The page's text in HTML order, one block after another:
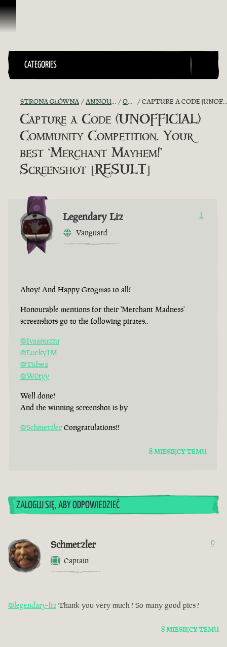
Przejdź do treści
CATEGORIES
STRONA GŁÓWNA ANNOUNCEMENTS - "THE CAPTAIN'S CABIN" OFFICIAL CONTESTS CAPTURE A CODE (UNOFFICIAL) COMMUNITY COMPETITION. YOUR BEST ‘MERCHANT MAYHEM!’ SCREENSHOT [RESULT]
Capture a Code (UNOFFICIAL)
Community Competition. Your
best ‘Merchant Mayhem!’
Screenshot [RESULT]
Legendary Liz
Vanguard
1
Ahoy! And Happy Grogmas to all!
Honourable mentions for their 'Merchant Madness'
screenshots go to the following pirates..
@Ivaanuzzu
@Lucky1M
@Tidsea
@W0tyy
Well done!
And the winning screenshot is by
@Schmetzler Congratulations!!
8 MIESIĘCY TEMU
ZALOGUJ SIĘ, ABY ODPOWIEDZIEĆ
Schmetzler
Captain
0
@legendary-liz Thank you very much ! So many good pics !
8 MIESIĘCY TEMU